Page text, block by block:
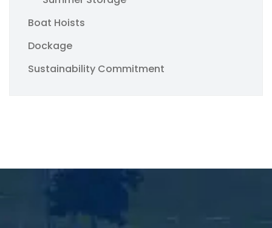
Boat Hoists
Dockage
Sustainability Commitment